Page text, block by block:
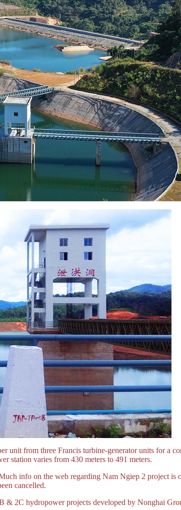
unit from three Francis turbine-generator units for a
station varies from 430 meters to 491 meters.
info on the web regarding Nam Ngiep 2 project
cancelled.
2C hydropower projects developed by Nonghai